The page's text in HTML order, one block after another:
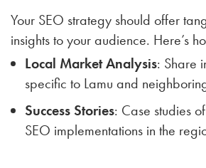
Your SEO strategy should offer
insights to your audience. Here’s
Local Market Analysis: Share
specific to Lamu and
Success Stories: Case studies
SEO implementations in the